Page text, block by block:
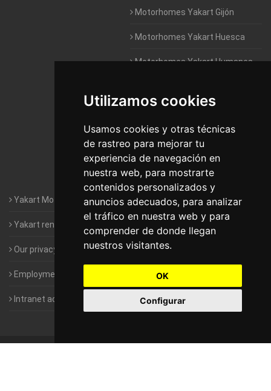
Utilizamos cookies
Usamos cookies y otras técnicas
de rastreo para mejorar tu
experiencia de navegación en
nuestra web, para mostrarte
contenidos personalizados y
anuncios adecuados, para analizar
el tráfico en nuestra web y para
comprender de donde llegan
nuestros visitantes.
OK
Configurar
Motorhomes Yakart Gijón
Motorhomes Yakart Huesca
Motorhomes Yakart Humanes
Motorhomes Yakart Jaén
Motorhomes Yakart Lugo
Motorhomes Yakart Valencia
Motorhomes Yakart Vitoria
Yakart Motorhomes : The Company
Yakart rental conditions
Our privacy policy
Employment- Work with us
Intranet access for Franchisees